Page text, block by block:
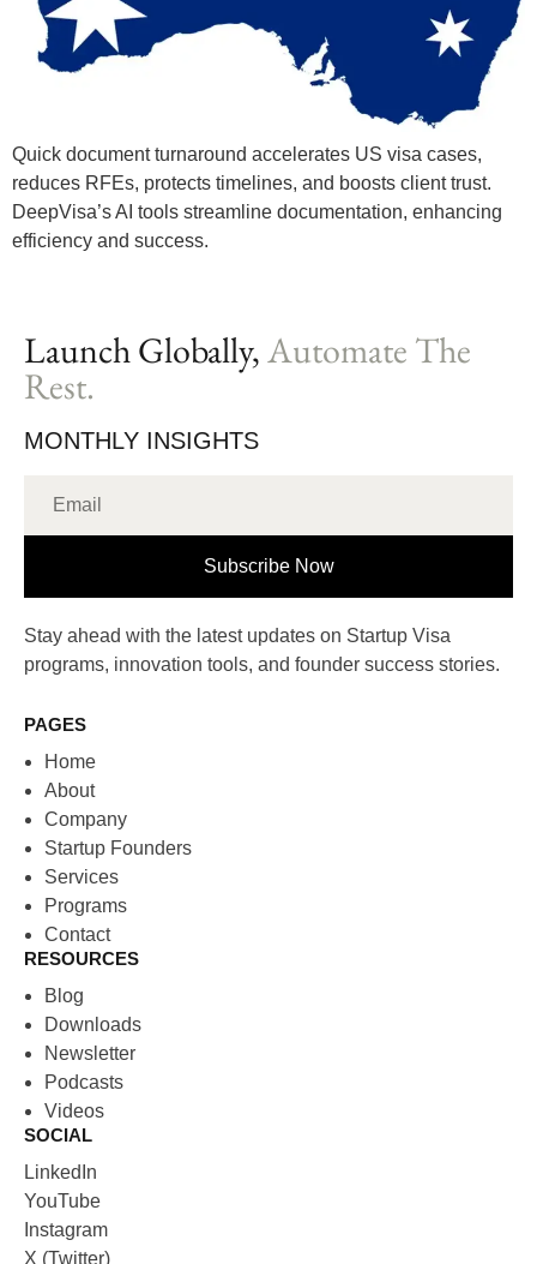
Quick document turnaround accelerates US visa cases,
reduces RFEs, protects timelines, and boosts client trust.
DeepVisa’s AI tools streamline documentation, enhancing
efficiency and success.
Launch Globally,Automate The
Rest.
MONTHLY INSIGHTS
Subscribe Now
Stay ahead with the latest updates on Startup Visa
programs, innovation tools, and founder success stories.
PAGES
Home
About
Company
Startup Founders
Services
Programs
Contact
RESOURCES
Blog
Downloads
Newsletter
Podcasts
Videos
SOCIAL
LinkedIn
YouTube
Instagram
X (Twitter)